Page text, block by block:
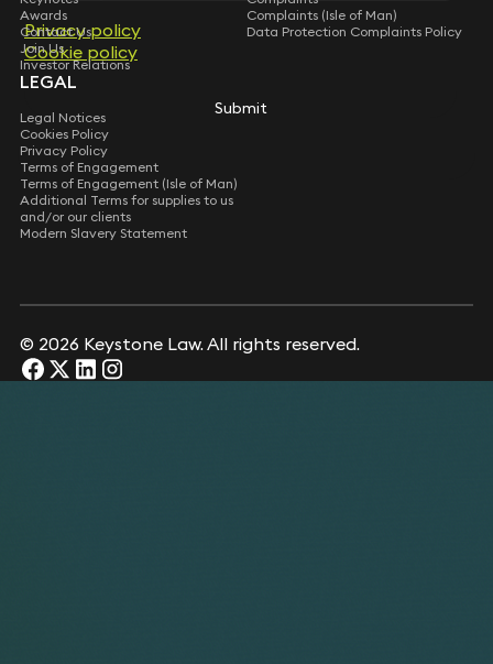
Privacy policy
Cookie policy
Submit
Privacy policy
Cookie policy
Submit
Awards
Contact Us
Join Us
Investor Relations
Complaints (Isle of Man)
Data Protection Complaints Policy
LEGAL
Legal Notices
Cookies Policy
Privacy Policy
Terms of Engagement
Terms of Engagement (Isle of Man)
Additional Terms for supplies to us
and/or our clients
Modern Slavery Statement
© 2026 Keystone Law. All rights reserved.